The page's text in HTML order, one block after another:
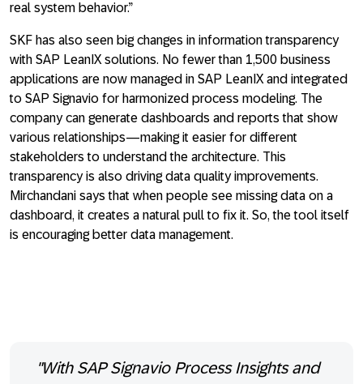
real system behavior.”
SKF has also seen big changes in information transparency
with SAP LeanIX solutions. No fewer than 1,500 business
applications are now managed in SAP LeanIX and integrated
to SAP Signavio for harmonized process modeling. The
company can generate dashboards and reports that show
various relationships—making it easier for different
stakeholders to understand the architecture. This
transparency is also driving data quality improvements.
Mirchandani says that when people see missing data on a
dashboard, it creates a natural pull to fix it. So, the tool itself
is encouraging better data management.
"With SAP Signavio Process Insights and